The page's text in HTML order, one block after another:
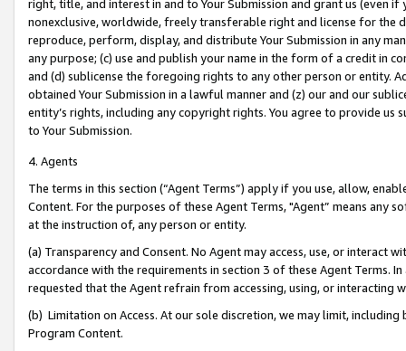
right, title, and interest in and to Your Submission and grant us (even
nonexclusive, worldwide, freely transferable right and license for
reproduce, perform, display, and distribute Your Submission in any
any purpose; (c) use and publish your name in the form of a credit in
and (d) sublicense the foregoing rights to any other person or entity.
obtained Your Submission in a lawful manner and (z) our and our
entity’s rights, including any copyright rights. You agree to provide us
to Your Submission.
4. Agents
The terms in this section (“Agent Terms”) apply if you use, allow,
Content. For the purposes of these Agent Terms, "Agent” means
at the instruction of, any person or entity.
(a) Transparency and Consent. No Agent may access, use, or
accordance with the requirements in section 3 of these Agent Terms.
requested that the Agent refrain from accessing, using, or interacting
(b) Limitation on Access. At our sole discretion, we may limit,
Program Content.